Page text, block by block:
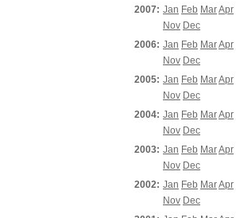
2007: Jan Feb MarApr
Nov Dec
2006: Jan Feb MarApr
Nov Dec
2005: Jan Feb MarApr
Nov Dec
2004: Jan Feb MarApr
Nov Dec
2003: Jan Feb MarApr
Nov Dec
2002: Jan Feb MarApr
Nov Dec